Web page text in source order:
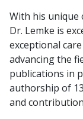
With his unique
Dr. Lemke is
exceptional
advancing the
publications in
authorship of
and